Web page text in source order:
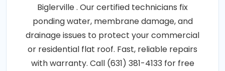
Biglerville . Our certified technicians fix
ponding water, membrane damage, and
drainage issues to protect your commercial
or residential flat roof. Fast, reliable repairs
with warranty. Call (631) 381-4133 for free